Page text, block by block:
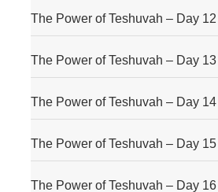
The Power of Teshuvah – Day 12
The Power of Teshuvah – Day 13
The Power of Teshuvah – Day 14
The Power of Teshuvah – Day 15
The Power of Teshuvah – Day 16